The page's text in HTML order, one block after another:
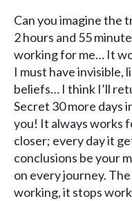
Can you imagine the
2 hours and 55
working for me… It
I must have invisible,
beliefs… I think I’ll
Secret 30 more days
you! It always works
closer; every day it
conclusions be your
on every journey.
working, it stops